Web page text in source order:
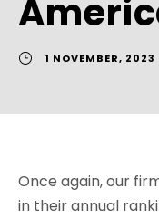
1 NOVEMBER, 2023
Once again, our
in their annual